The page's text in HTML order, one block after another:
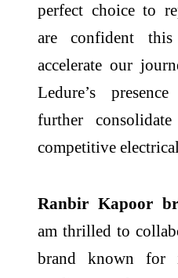
perfect choice to
are confident
accelerate our
Ledure’s
further
competitive
Ranbir Kapoor
am thrilled to
brand known for